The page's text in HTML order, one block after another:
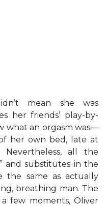
mean she was
her friends’ play-by-
what an orgasm was—
her own bed, late at
all the
and substitutes in the
the same as actually
breathing man. The
few moments, Oliver